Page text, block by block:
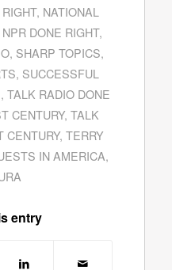
, NATIONAL
NPR DONE RIGHT,
, SHARP TOPICS,
, SUCCESSFUL
,TALK RADIO DONE
CENTURY, TALK
CENTURY,TERRY
IN AMERICA,
entry